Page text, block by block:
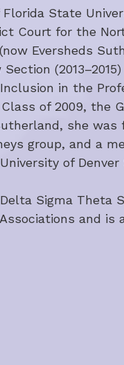
State
Court for the
Eversheds
Section
in the
of 2009, the
she was
group, and a
of
Sigma Theta
Associations and